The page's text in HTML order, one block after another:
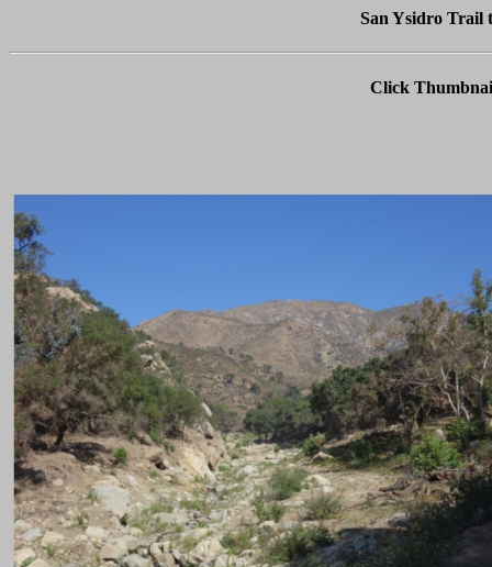
San Ysidro Trail
Click